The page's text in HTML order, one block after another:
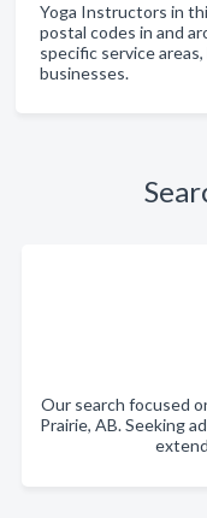
Yoga Instructors in
postal codes in and
specific service
businesses.
Our search focused
Prairie, AB. Seeking